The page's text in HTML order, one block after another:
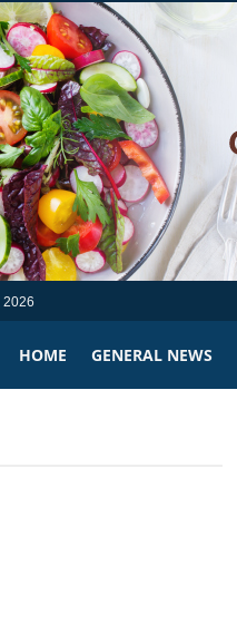
2026
HOME GENERAL NEWS